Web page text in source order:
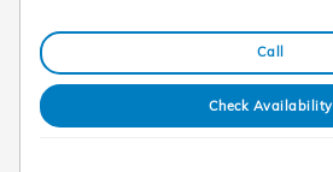
Call
Check Availability